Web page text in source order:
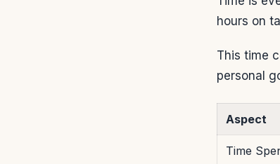
hours on
This time
personal
Aspect
Time